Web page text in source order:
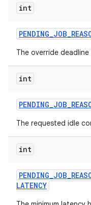
int
PENDING_JOB_
The override
int
PENDING_JOB_
The requested idle
int
PENDING_JOB_
LATENCY